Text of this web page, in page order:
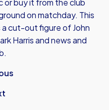
or buy it from the club
on matchday. This
cut-out figure of John
Harris and news and